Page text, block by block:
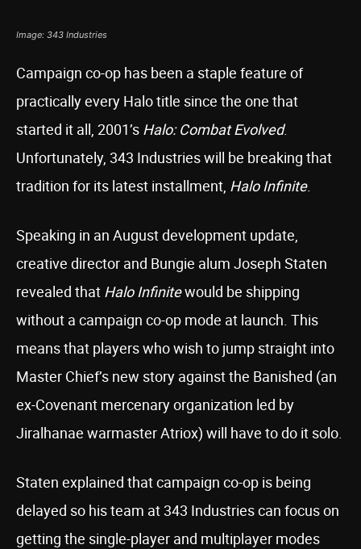
Image: 343 Industries
Campaign co-op has been a staple feature of
practically every Halo title since the one that
started it all, 2001’s Halo: Combat Evolved.
Unfortunately, 343 Industries will be breaking that
tradition for its latest installment, Halo Infinite.
Speaking in an August development update,
creative director and Bungie alum Joseph Staten
revealed that Halo Infinitewould be shipping
without a campaign co-op mode at launch. This
means that players who wish to jump straight into
Master Chief’s new story against the Banished (an
ex-Covenant mercenary organization led by
Jiralhanae warmaster Atriox) will have to do it solo.
Staten explained that campaign co-op is being
delayed so his team at 343 Industries can focus on
getting the single-player and multiplayer modes